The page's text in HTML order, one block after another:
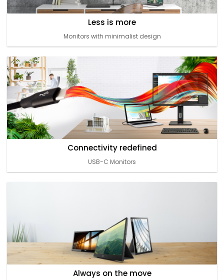
Less is more
Monitors with minimalist design
Connectivity redefined
USB-C Monitors
Always on the move